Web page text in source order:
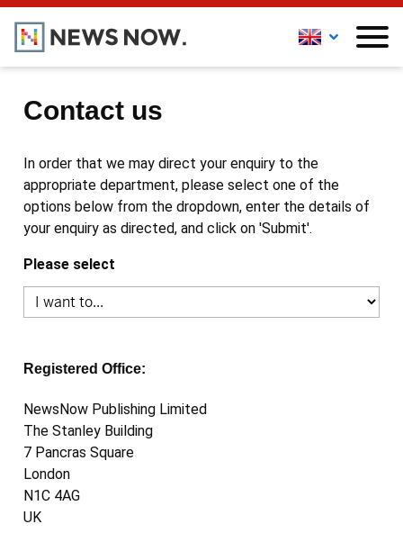
Contact us
In order that we may direct your enquiry to the
appropriate department, please select one of the
options below from the dropdown, enter the details of
your enquiry as directed, and click on 'Submit'.
Please select
Registered Office:
NewsNow Publishing Limited
The Stanley Building
7 Pancras Square
London
N1C 4AG
UK